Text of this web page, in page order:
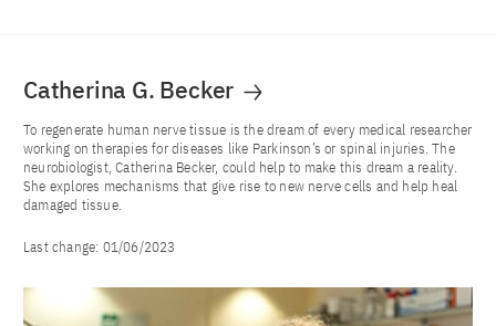
Catherina G. Becker
To regenerate human nerve tissue is the dream of every medical researcher
working on therapies for diseases like Parkinson’s or spinal injuries. The
neurobiologist, Catherina Becker, could help to make this dream a reality.
She explores mechanisms that give rise to new nerve cells and help heal
damaged tissue.
Last change: 01/06/2023